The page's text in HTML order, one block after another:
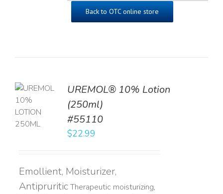
Back to OTC online store
UREMOL® 10% Lotion
(250ml)
#55110
$22.99
Emollient, Moisturizer,
AntipruriticTherapeutic moisturizing,